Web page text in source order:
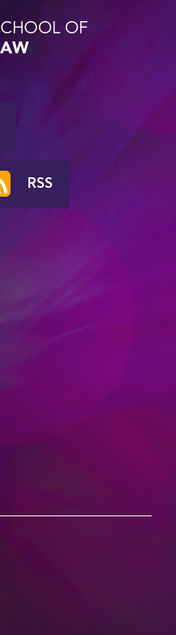
RSS